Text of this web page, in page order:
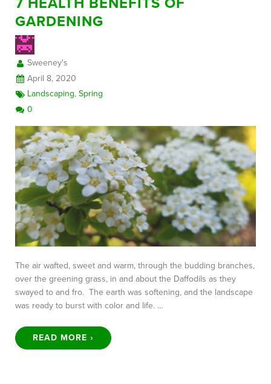
GARDENING
Sweeney's
April 8, 2020
Landscaping,Spring
0
The air wafted, sweet and warm, through the budding branches,
over the greening grass, in and about the Daffodils as they
swayed to and fro. The earth was softening, and the landscape
was ready to burst with color and life. …
READ MORE ›